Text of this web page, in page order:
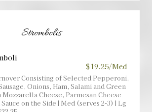
Strombolis
$19.25/Med
Consisting of Selected Pepperoni,
Onions, Ham, Salami and Green
Cheese, Parmesan Cheese
on the Side | Med (serves 2-3) | Lg